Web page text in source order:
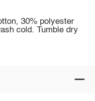
30% polyester
cold. Tumble dry